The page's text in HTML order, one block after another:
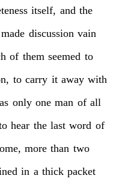
itself, and the
made discussion vain
of them seemed to
to carry it away with
only one man of all
hear the last word of
more than two
in a thick packet